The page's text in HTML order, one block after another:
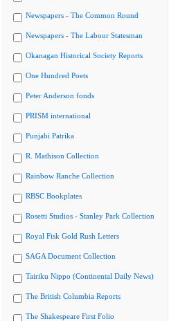
Newspapers - The Common Round
Newspapers - The Labour Statesman
Okanagan Historical Society Reports
One Hundred Poets
Peter Anderson fonds
PRISM international
Punjabi Patrika
R. Mathison Collection
Rainbow Ranche Collection
RBSC Bookplates
Rosetti Studios - Stanley Park Collection
Royal Fisk Gold Rush Letters
SAGA Document Collection
Tairiku Nippo (Continental Daily News)
The British Columbia Reports
The Shakespeare First Folio